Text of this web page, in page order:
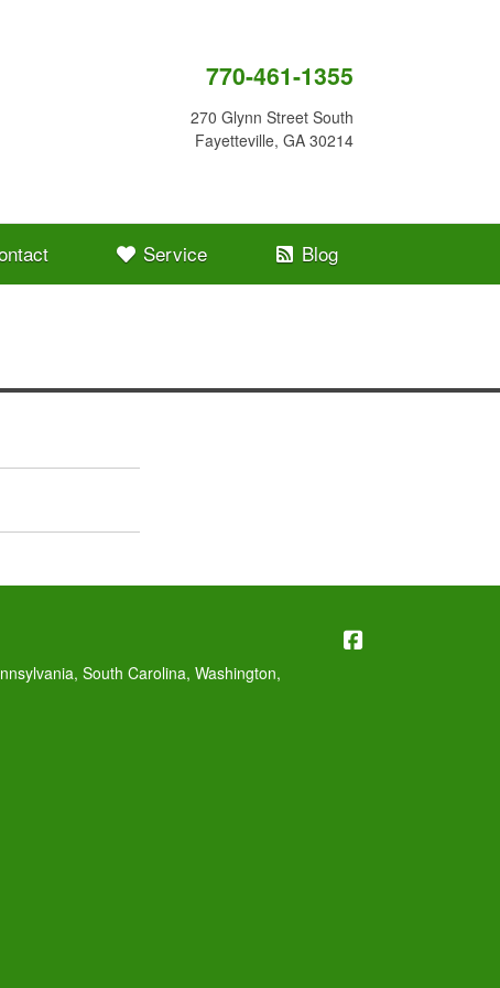
770-461-1355
270 Glynn Street South
Fayetteville, GA 30214
Service Blog
South Carolina, Washington,